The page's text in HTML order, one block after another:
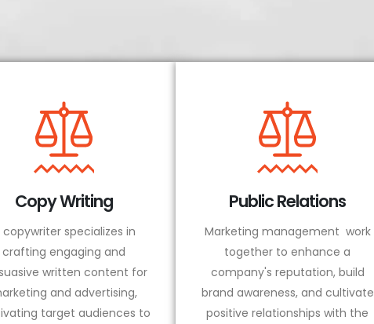
Copy Writing
copywriter specializes in
crafting engaging and
written content for
and advertising,
target audiences to
Public Relations
Marketing management work
together to enhance a
company's reputation, build
brand awareness, and cultivate
positive relationships with the